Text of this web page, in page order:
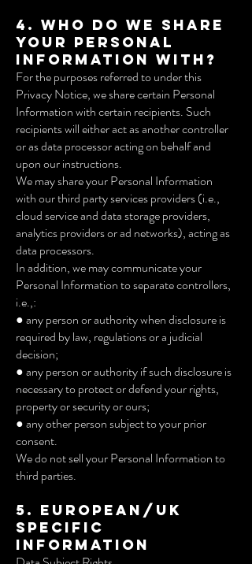
4. Who do we share
your Personal
Information with?
For the purposes referred to under this
Privacy Notice, we share certain Personal
Information with certain recipients. Such
recipients will either act as another controller
or as data processor acting on behalf and
upon our instructions.
We may share your Personal Information
with our third party services providers (i.e.,
cloud service and data storage providers,
analytics providers or ad networks), acting as
data processors.
In addition, we may communicate your
Personal Information to separate controllers,
i.e.,:
● any person or authority when disclosure is
required by law, regulations or a judicial
decision;
● any person or authority if such disclosure is
necessary to protect or defend your rights,
property or security or ours;
● any other person subject to your prior
consent.
We do not sell your Personal Information to
third parties.
5. European/UK
Specific
Information